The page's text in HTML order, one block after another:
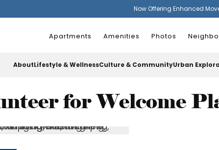
Now Offering Enhanced
Apartments Amenities Photos
AboutLifestyle & WellnessCulture & CommunityUrban
for Welcome